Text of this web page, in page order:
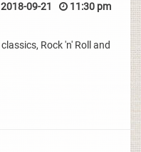
2018-09-21 11:30 pm
Rock 'n' Roll and